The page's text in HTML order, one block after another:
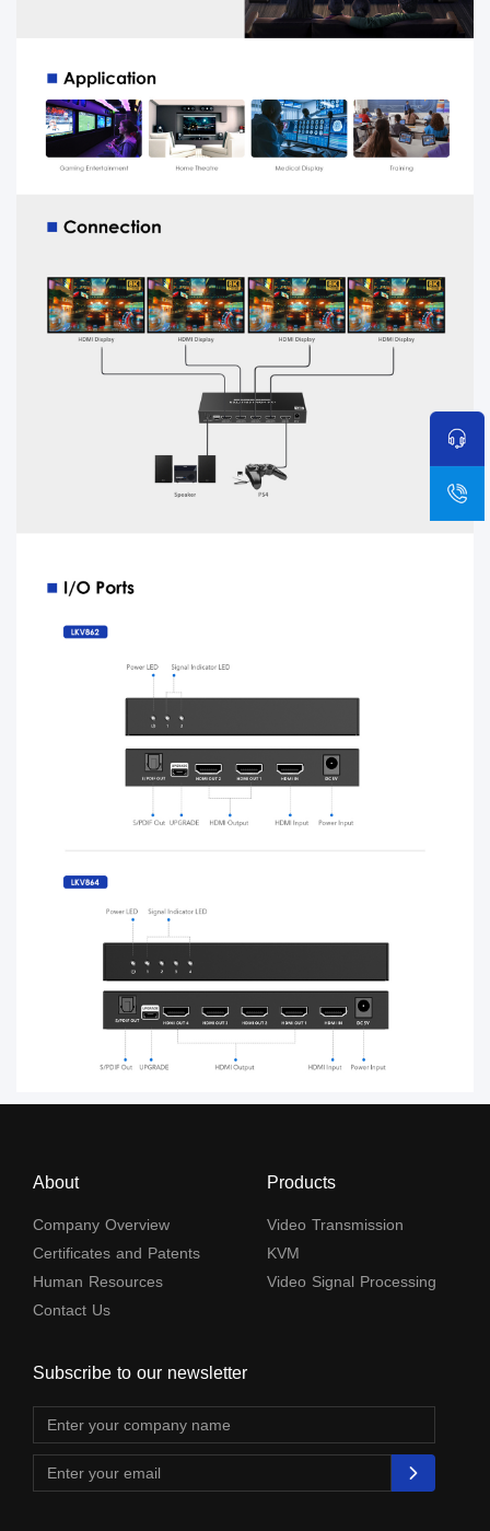
About
Company Overview
Certificates and Patents
Human Resources
Contact Us
Products
Video Transmission
KVM
Video Signal Processing
Subscribe to our newsletter